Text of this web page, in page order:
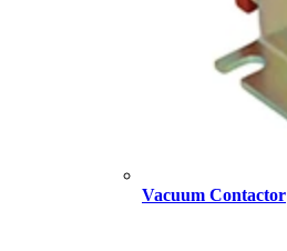
Vacuum Contactor